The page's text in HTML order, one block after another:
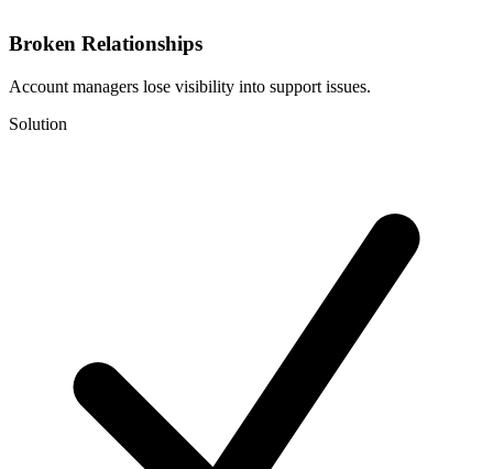
Broken Relationships
Account managers lose visibility into support issues.
Solution